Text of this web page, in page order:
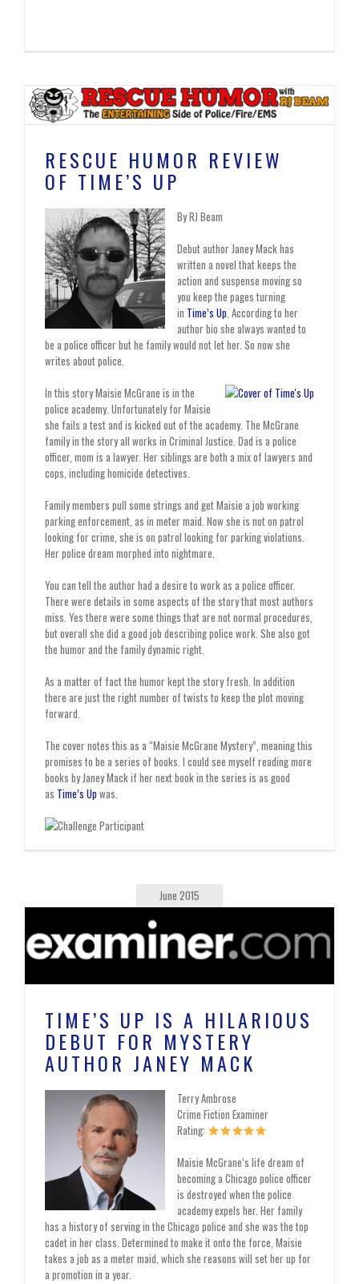
RESCUE HUMOR REVIEW
OF TIME’S UP
By RJ Beam
Debut author Janey Mack has
written a novel that keeps the
action and suspense moving so
you keep the pages turning
in Time’s Up . According to her
author bio she always wanted to
be a police officer but he family would not let her. So now she
writes about police.
In this story Maisie McGrane is in the
police academy. Unfortunately for Maisie
she fails a test and is kicked out of the academy. The McGrane
family in the story all works in Criminal Justice. Dad is a police
officer, mom is a lawyer. Her siblings are both a mix of lawyers and
cops, including homicide detectives.
Family members pull some strings and get Maisie a job working
parking enforcement, as in meter maid. Now she is not on patrol
looking for crime, she is on patrol looking for parking violations.
Her police dream morphed into nightmare.
You can tell the author had a desire to work as a police officer.
There were details in some aspects of the story that most authors
miss. Yes there were some things that are not normal procedures,
but overall she did a good job describing police work. She also got
the humor and the family dynamic right.
As a matter of fact the humor kept the story fresh. In addition
there are just the right number of twists to keep the plot moving
forward.
The cover notes this as a “Maisie McGrane Mystery”, meaning this
promises to be a series of books. I could see myself reading more
books by Janey Mack if her next book in the series is as good
as Time’s Up was.
June 2015
TIME’S UP IS A HILARIOUS
DEBUT FOR MYSTERY
AUTHOR JANEY MACK
Terry Ambrose
Crime Fiction Examiner
Rating:
Maisie McGrane’s life dream of
becoming a Chicago police officer
is destroyed when the police
academy expels her. Her family
has a history of serving in the Chicago police and she was the top
cadet in her class. Determined to make it onto the force, Maisie
takes a job as a meter maid, which she reasons will set her up for
a promotion in a year.